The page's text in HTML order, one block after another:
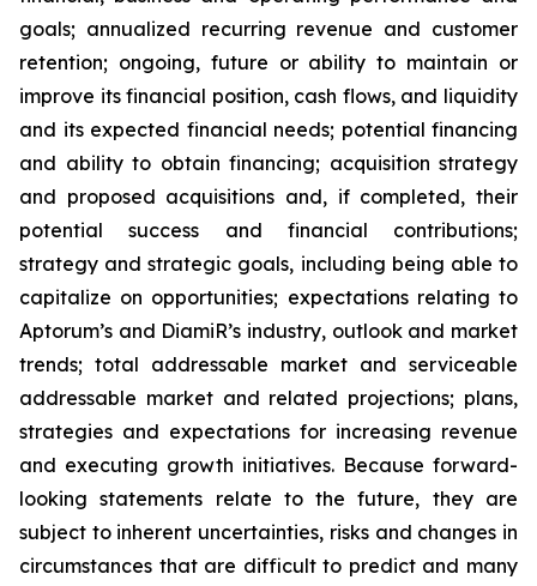
goals; annualized recurring revenue and customer
retention; ongoing, future or ability to maintain or
improve its financial position, cash flows, and liquidity
and its expected financial needs; potential financing
and ability to obtain financing; acquisition strategy
and proposed acquisitions and, if completed, their
potential success and financial contributions;
strategy and strategic goals, including being able to
capitalize on opportunities; expectations relating to
Aptorum’s and DiamiR’s industry, outlook and market
trends; total addressable market and serviceable
addressable market and related projections; plans,
strategies and expectations for increasing revenue
and executing growth initiatives. Because forward-
looking statements relate to the future, they are
subject to inherent uncertainties, risks and changes in
circumstances that are difficult to predict and many